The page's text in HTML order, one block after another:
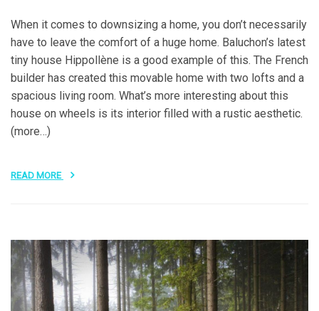
When it comes to downsizing a home, you don’t necessarily
have to leave the comfort of a huge home. Baluchon’s latest
tiny house Hippollène is a good example of this. The French
builder has created this movable home with two lofts and a
spacious living room. What’s more interesting about this
house on wheels is its interior filled with a rustic aesthetic.
(more…)
READ MORE